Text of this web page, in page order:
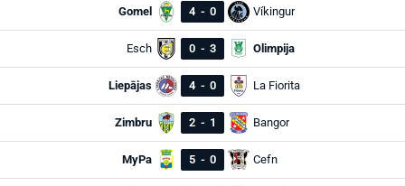
Gomel 4 - 0 Víkingur
Esch 0 - 3 Olimpija
Liepājas 4 - 0 La Fiorita
Zimbru 2 - 1 Bangor
MyPa 5 - 0 Cefn